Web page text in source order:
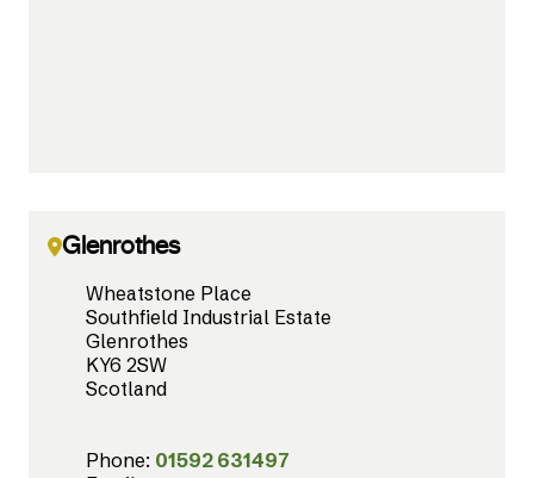
Glenrothes
Wheatstone Place
Southfield Industrial Estate
Glenrothes
KY6 2SW
Scotland
Phone: 01592 631497